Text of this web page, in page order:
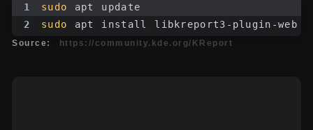
1 sudo
apt update
2
sudo apt install libkreport3-plugin-web
Source: https://community.kde.org/KReport